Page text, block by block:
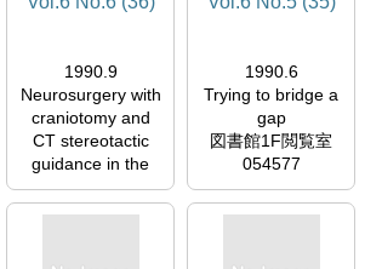
1990.9
Neurosurgery with
craniotomy and
CT stereotactic
guidance in the
treatment of
intracerebral
1990.6
Trying to bridge a
gap
図書館1F閲覧室
054577